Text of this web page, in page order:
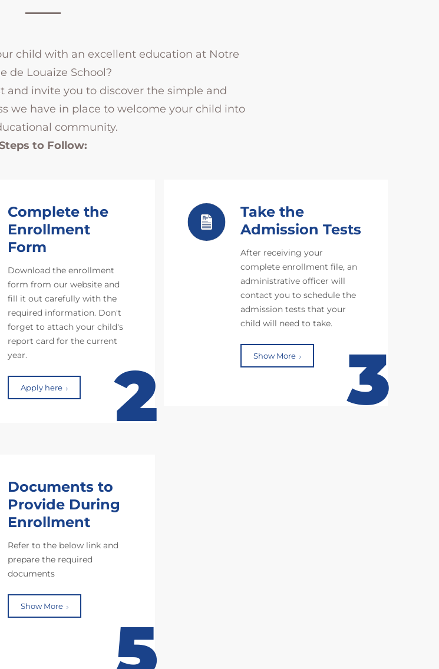
child with an excellent education at Notre
de Louaize School?
and invite you to discover the simple and
we have in place to welcome your child into
community.
to Follow:
Complete the
Enrollment
Form
Download the enrollment
form from our website and
fill it out carefully with the
required information. Don't
forget to attach your child's
report card for the current
year.
Apply here 2
Take the
Admission Tests
After receiving your
complete enrollment file, an
administrative officer will
contact you to schedule the
admission tests that your
child will need to take.
Show More 3
Documents to
Provide During
Enrollment
Refer to the below link and
prepare the required
documents
Show More
5